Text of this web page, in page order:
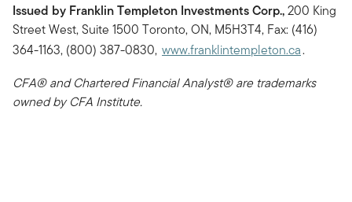
Issued by Franklin Templeton Investments Corp.,200 King
Street West, Suite 1500 Toronto, ON, M5H3T4, Fax: (416)
364-1163, (800) 387-0830, www.franklintempleton.ca.
CFA® and Chartered Financial Analyst® are trademarks
owned by CFA Institute.